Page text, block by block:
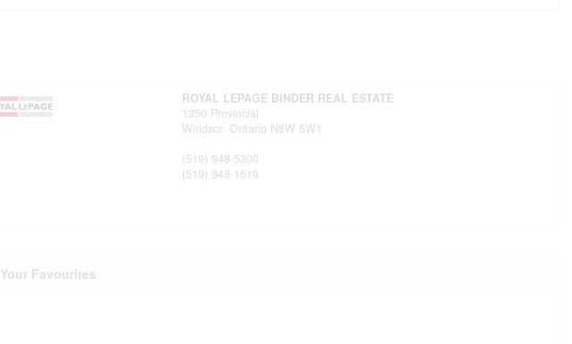
ROYAL LEPAGE BINDER REAL ESTATE
1350 Provincial
Windsor, Ontario N8W 5W1
(519) 948-5300
(519) 948-1619
Your Favourites